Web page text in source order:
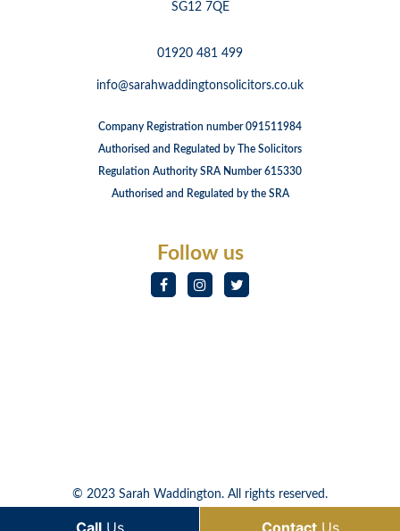
CallUs ContactUs
SG12 7QE
01920 481 499
info@sarahwaddingtonsolicitors.co.uk
Company Registration number 091511984
Authorised and Regulated by The Solicitors
Regulation Authority SRA Number 615330
Authorised and Regulated by the SRA
Follow us
© 2023 Sarah Waddington. All rights reserved.